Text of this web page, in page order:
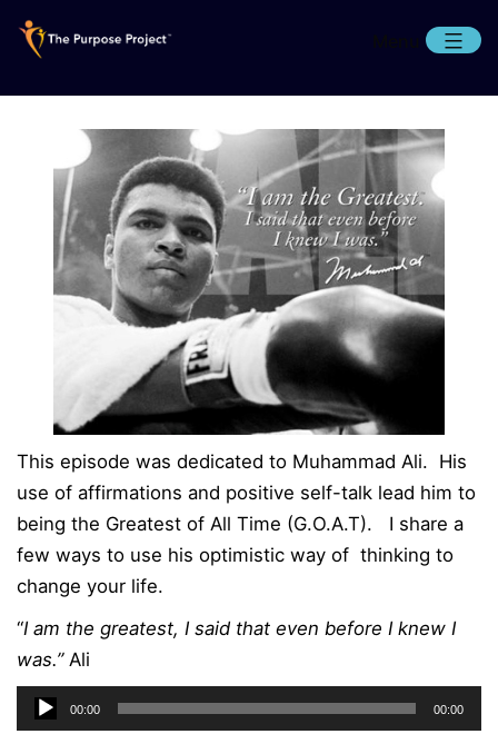
Skip
The
Purpose
Project
Menu
This episode was dedicated to Muhammad Ali. His
use of affirmations and positive self-talk lead him to
being the Greatest of All Time (G.O.A.T). I share a
few ways to use his optimistic way of thinking to
change your life.
“I am the greatest, I said that even before I knew I
was.”Ali
Audio
Player
00:00 00:00